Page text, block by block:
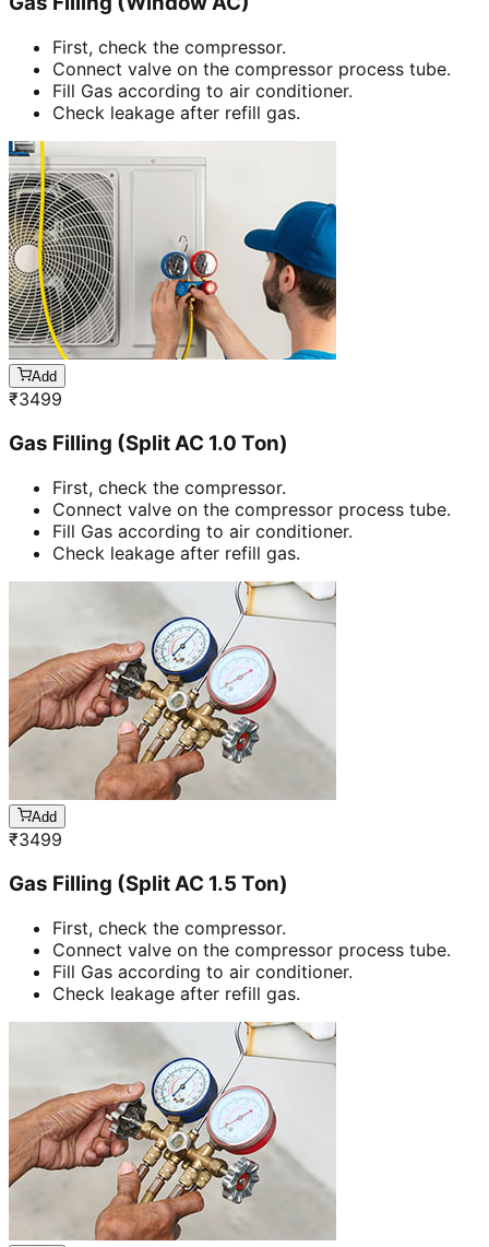
First, check the compressor.
Connect valve on the compressor process tube.
Fill Gas according to air conditioner.
Check leakage after refill gas.
Add
₹3499
Gas Filling (Split AC 1.0 Ton)
First, check the compressor.
Connect valve on the compressor process tube.
Fill Gas according to air conditioner.
Check leakage after refill gas.
Add
₹3499
Gas Filling (Split AC 1.5 Ton)
First, check the compressor.
Connect valve on the compressor process tube.
Fill Gas according to air conditioner.
Check leakage after refill gas.